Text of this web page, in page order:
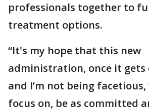
professionals together to
treatment options.
“It's my hope that this new
administration, once it gets
and I’m not being
focus on, be as committed